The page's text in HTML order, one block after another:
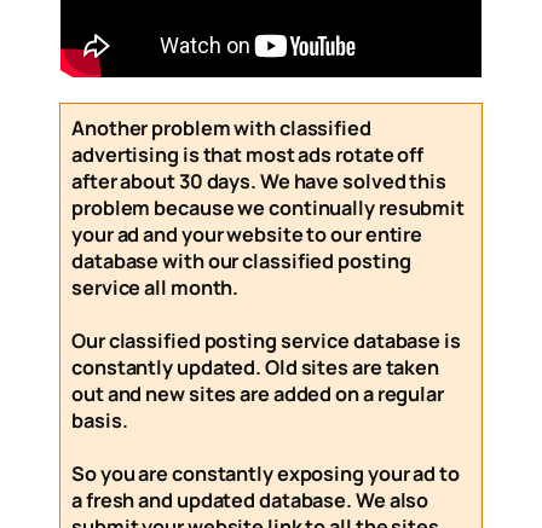
Another problem with classified
advertising is that most ads rotate off
after about 30 days. We have solved this
problem because we continually resubmit
your ad and your website to our entire
database with ourclassified posting
serviceall month.
Ourclassified posting servicedatabase is
constantly updated. Old sites are taken
out and new sites are added on a regular
basis.
So you are constantly exposing your ad to
a fresh and updated database. We also